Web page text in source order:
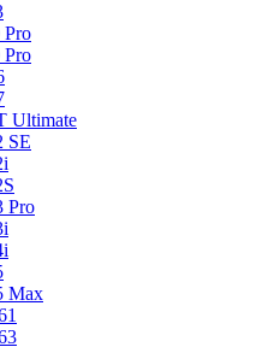
Pro
Pro
Ultimate
SE
Pro
Max